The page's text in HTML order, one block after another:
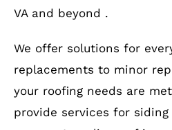
VA and beyond .
We offer solutions for
replacements to minor
your roofing needs are
provide services for